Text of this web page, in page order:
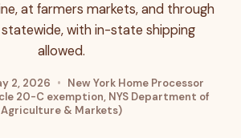
at farmers markets, and through
with in-state shipping
allowed.
2, 2026 • New York Home Processor
20-C exemption, NYS Department of
Agriculture & Markets)